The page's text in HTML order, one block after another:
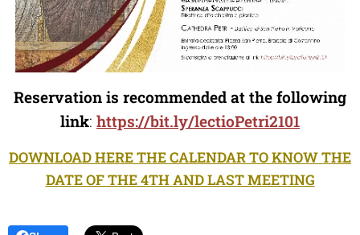
Reservation is recommended at the following
link: https://bit.ly/lectioPetri2101
DOWNLOAD HERE THE CALENDAR TO KNOW THE
DATE OF THE 4TH AND LAST MEETING